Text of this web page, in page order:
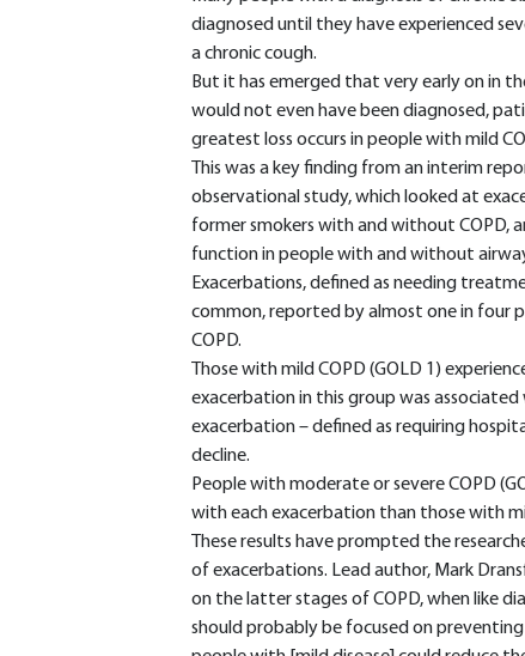
diagnosed until they have experienced
a chronic cough.
But it has emerged that very early on in
would not even have been diagnosed,
greatest loss occurs in people with mild
This was a key finding from an interim
observational study, which looked at
former smokers with and without COPD,
function in people with and without
Exacerbations, defined as needing
common, reported by almost one in four
COPD.
Those with mild COPD (GOLD 1)
exacerbation in this group was
exacerbation – defined as requiring
decline.
People with moderate or severe COPD
with each exacerbation than those with
These results have prompted the
of exacerbations. Lead author, Mark
on the latter stages of COPD, when like
should probably be focused on